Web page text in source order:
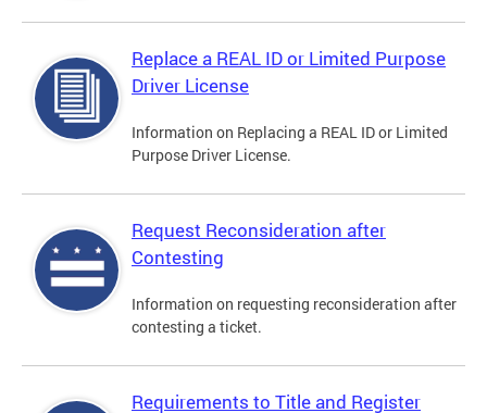
Replace a REAL ID or Limited Purpose
Driver License
Information on Replacing a REAL ID or Limited
Purpose Driver License.
Request Reconsideration after
Contesting
Information on requesting reconsideration after
contesting a ticket.
Requirements to Title and Register